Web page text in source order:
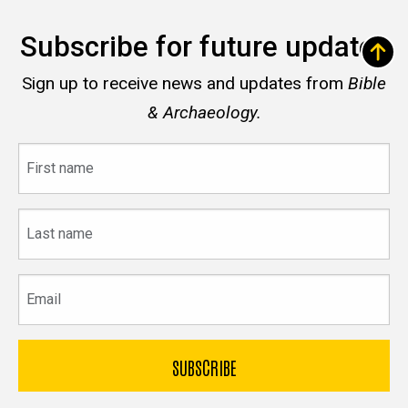
Subscribe for future updates
Sign up to receive news and updates from Bible
& Archaeology.
name
name